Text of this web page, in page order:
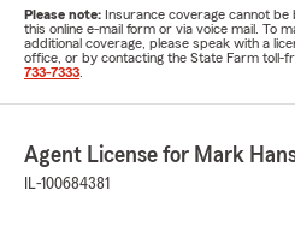
Please note: Insurance coverage cannot
this online e-mail form or via voice mail. To
additional coverage, please speak with a
office, or by contacting the State Farm toll-
733-7333
Agent License for Mark
IL-100684381